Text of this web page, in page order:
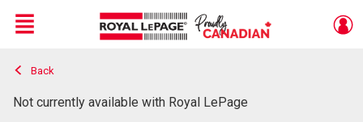
Live
En Direct
Menu
Back
Not currently available with Royal LePage